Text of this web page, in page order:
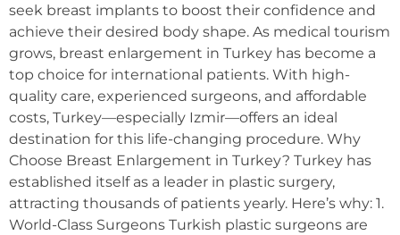
seek breast implants to boost their confidence and
achieve their desired body shape. As medical tourism
grows, breast enlargement in Turkey has become a
top choice for international patients. With high-
quality care, experienced surgeons, and affordable
costs, Turkey—especially Izmir—offers an ideal
destination for this life-changing procedure. Why
Choose Breast Enlargement in Turkey? Turkey has
established itself as a leader in plastic surgery,
attracting thousands of patients yearly. Here’s why: 1.
World-Class Surgeons Turkish plastic surgeons are